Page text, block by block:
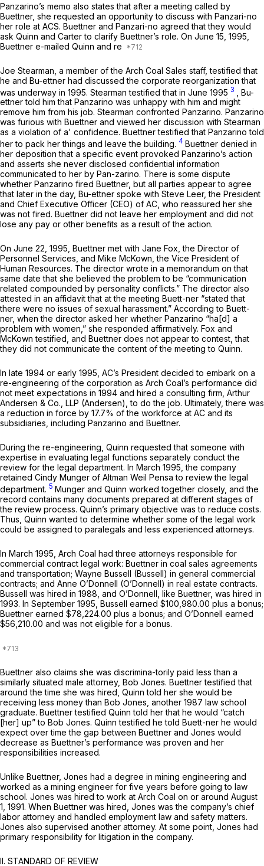
Panzarino’s memo also states that after a meeting called by
Buettner, she requested an opportunity to discuss with Panzari-no
her role at ACS. Buettner and Panzari-no agreed that they would
ask Quinn and Carter to clarify Buettner’s role. On June 15, 1995,
Buettner e-mailed Quinn and re
Joe Stearman, a member of the Arch Coal Sales staff, testified that
he and Bu-ettner had discussed the corporate reorganization that
was underway in 1995. Stearman testified that in June 1995 3
, Bu-
ettner told him that Panzarino was unhappy with him and might
remove him from his job. Stearman confronted Panzarino. Panzarino
was furious with Buettner and viewed her discussion with Stearman
as a violation of a' confidence. Buettner testified that Panzarino told
her to pack her things and leave the building. 4 Buettner denied in
her deposition that a specific event provoked Panzarino’s action
and asserts she never disclosed confidential information
communicated to her by Pan-zarino. There is some dispute
whether Panzarino fired Buettner, but all parties appear to agree
that later in the day, Bu-ettner spoke with Steve Leer, the President
and Chief Executive Officer (CEO) of AC, who reassured her she
was not fired. Buettner did not leave her employment and did not
lose any pay or other benefits as a result of the action.
On June 22, 1995, Buettner met with Jane Fox, the Director of
Personnel Services, and Mike McKown, the Vice President of
Human Resources. The director wrote in a memorandum on that
same date that she believed the problem to be “communication
related compounded by personality conflicts.” The director also
attested in an affidavit that at the meeting Buett-ner “stated that
there were no issues of sexual harassment.” According to Buett-
ner, when the director asked her whether Panzarino “ha[d] a
problem with women,” she responded affirmatively. Fox and
McKown testified, and Buettner does not appear to contest, that
they did not communicate the content of the meeting to Quinn.
In late 1994 or early 1995, AC’s President decided to embark on a
re-engineering of the corporation as Arch Coal’s performance did
not meet expectations in 1994 and hired a consulting firm, Arthur
Andersen & Co., LLP (Andersen), to do the job. Ultimately, there was
a reduction in force by 17.7% of the workforce at AC and its
subsidiaries, including Panzarino and Buettner.
During the re-engineering, Quinn requested that someone with
expertise in evaluating legal functions separately conduct the
review for the legal department. In March 1995, the company
retained Cindy Munger of Altman Weil Pensa to review the legal
department. 5 Munger and Quinn worked together closely, and the
record contains many documents prepared at different stages of
the review process. Quinn’s primary objective was to reduce costs.
Thus, Quinn wanted to determine whether some of the legal work
could be assigned to paralegals and less experienced attorneys.
In March 1995, Arch Coal had three attorneys responsible for
commercial contract legal work: Buettner in coal sales agreements
and transportation; Wayne Bussell (Bussell) in general commercial
contracts; and Anne O’Donnell (O’Donnell) in real estate contracts.
Bussell was hired in 1988, and O’Donnell, like Buettner, was hired in
1993. In September 1995, Bussell earned $100,980.00 plus a bonus;
Buettner earned $78,224.00 plus a bonus; and O’Donnell earned
$56,210.00 and was not eligible for a bonus.
Buettner also claims she was discrimina-torily paid less than a
similarly situated male attorney, Bob Jones. Buettner testified that
around the time she was hired, Quinn told her she would be
receiving less money than Bob Jones, another 1987 law school
graduate. Buettner testified Quinn told her that he would “catch
[her] up” to Bob Jones. Quinn testified he told Buett-ner he would
expect over time the gap between Buettner and Jones would
decrease as Buettner’s performance was proven and her
responsibilities increased.
Unlike Buettner, Jones had a degree in mining engineering and
worked as a mining engineer for five years before going to law
school. Jones was hired to work at Arch Coal on or around August
1, 1991. When Buettner was hired, Jones was the company’s chief
labor attorney and handled employment law and safety matters.
Jones also supervised another attorney. At some point, Jones had
primary responsibility for litigation in the company.
II. STANDARD OF REVIEW